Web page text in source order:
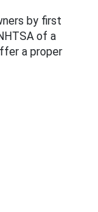
by first
of a
a proper